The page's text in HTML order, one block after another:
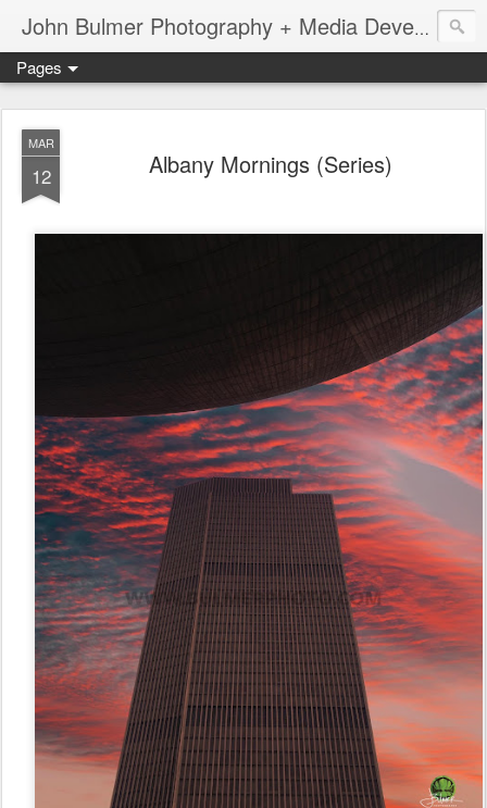
John Bulmer Photography + Media Development : Blog + Newswire : www.throwingpixels.com
Pages
MAR
12 Albany Mornings (Series)